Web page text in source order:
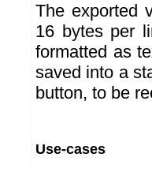
The exported
16 bytes per
formatted as
saved into a
button, to be
Use-cases